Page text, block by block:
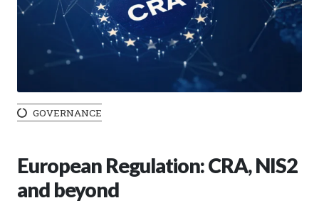
GOVERNANCE
European Regulation: CRA, NIS2
and beyond